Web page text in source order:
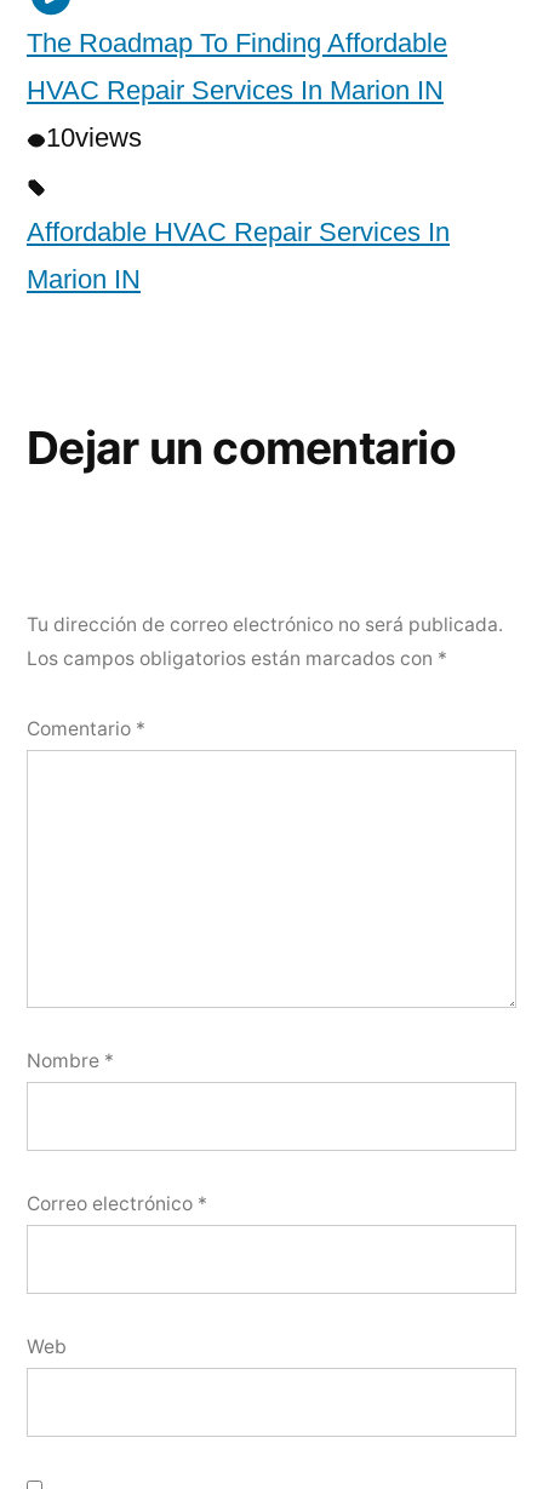
The Roadmap To Finding Affordable
HVAC Repair Services In Marion IN
10views
Affordable HVAC Repair Services In
Marion IN
Dejar un comentario
Tu dirección de correo electrónico no será publicada.
Los campos obligatorios están marcados con *
Comentario *
Nombre *
Correo electrónico *
Web